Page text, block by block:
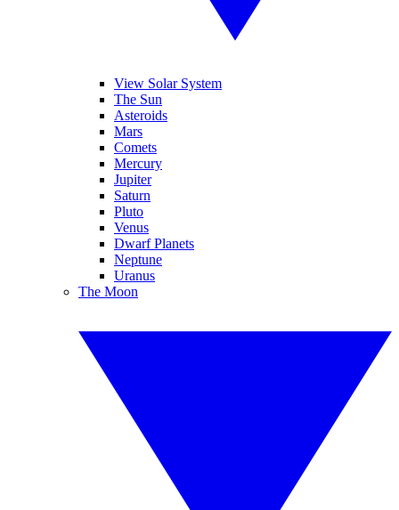
View Solar System
The Sun
Asteroids
Mars
Comets
Mercury
Jupiter
Saturn
Pluto
Venus
Dwarf Planets
Neptune
Uranus
The Moon